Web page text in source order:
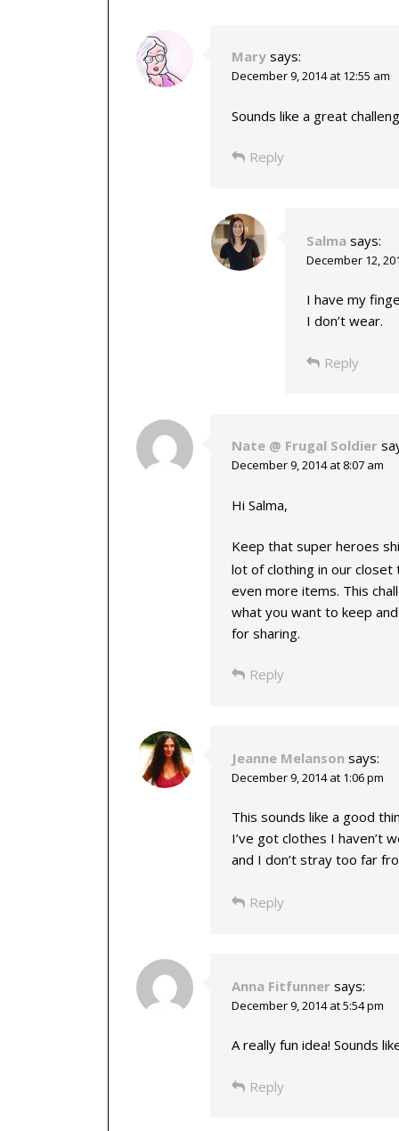
Mary says:
December 9, 2014 at 12:55 am
Sounds like a great
Reply
Salma says:
December 12,
I have my
I don’t wear.
Reply
Nate @ Frugal Soldier
December 9, 2014 at 8:07 am
Hi Salma,
Keep that super heroes
lot of clothing in our
even more items. This
what you want to keep
for sharing.
Reply
Jeanne Melanson says:
December 9, 2014 at 1:06 pm
This sounds like a good
I’ve got clothes I haven’t
and I don’t stray too far
Reply
Anna Fitfunner says:
December 9, 2014 at 5:54 pm
A really fun idea! Sounds
Reply